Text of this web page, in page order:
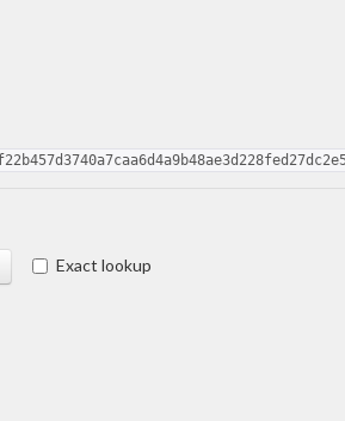
Exact lookup